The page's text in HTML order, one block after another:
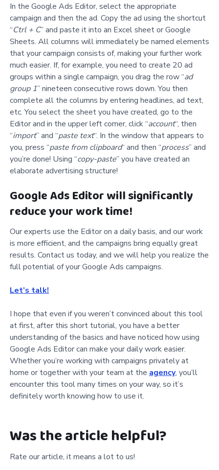
In the Google Ads Editor, select the appropriate
campaign and then the ad. Copy the ad using the shortcut
“Ctrl + C” and paste it into an Excel sheet or Google
Sheets. All columns will immediately be named elements
that your campaign consists of, making your further work
much easier. If, for example, you need to create 20 ad
groups within a single campaign, you drag the row “ad
group 1” nineteen consecutive rows down. You then
complete all the columns by entering headlines, ad text,
etc. You select the sheet you have created, go to the
Editor and in the upper left corner, click “account“, then
“import” and “paste text“. In the window that appears to
you, press “paste from clipboard“ and then “process” and
you’re done! Using “copy-paste” you have created an
elaborate advertising structure!
Google Ads Editor will significantly
reduce your work time!
Our experts use the Editor on a daily basis, and our work
is more efficient, and the campaigns bring equally great
results. Contact us today, and we will help you realize the
full potential of your Google Ads campaigns.
Let’s talk!
I hope that even if you weren’t convinced about this tool
at first, after this short tutorial, you have a better
understanding of the basics and have noticed how using
Google Ads Editor can make your daily work easier.
Whether you’re working with campaigns privately at
home or together with your team at the agency, you’ll
encounter this tool many times on your way, so it’s
definitely worth knowing how to use it.
Was the article helpful?
Rate our article, it means a lot to us!